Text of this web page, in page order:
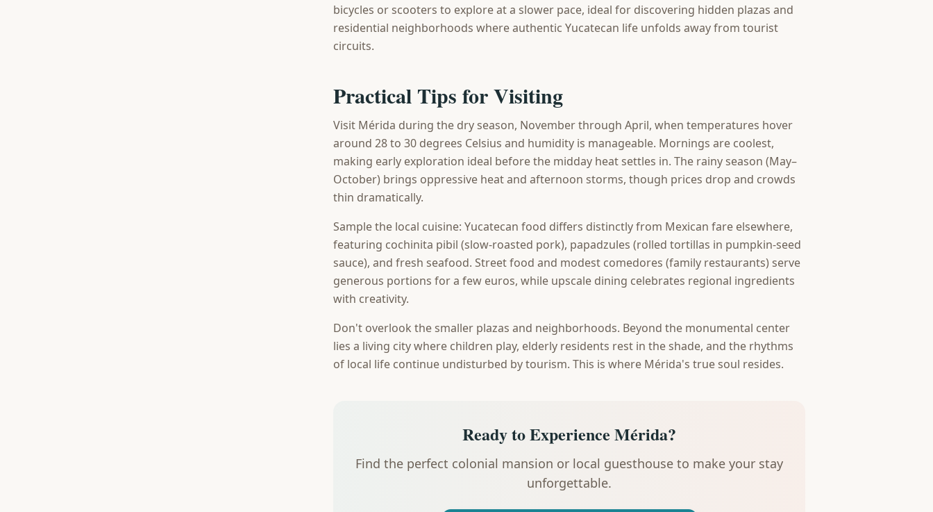
bicycles or scooters to explore at a slower pace, ideal for discovering hidden plazas and
residential neighborhoods where authentic Yucatecan life unfolds away from tourist
circuits.
Practical Tips for Visiting
Visit Mérida during the dry season, November through April, when temperatures hover
around 28 to 30 degrees Celsius and humidity is manageable. Mornings are coolest,
making early exploration ideal before the midday heat settles in. The rainy season (May–
October) brings oppressive heat and afternoon storms, though prices drop and crowds
thin dramatically.
Sample the local cuisine: Yucatecan food differs distinctly from Mexican fare elsewhere,
featuring cochinita pibil (slow-roasted pork), papadzules (rolled tortillas in pumpkin-seed
sauce), and fresh seafood. Street food and modest comedores (family restaurants) serve
generous portions for a few euros, while upscale dining celebrates regional ingredients
with creativity.
Don't overlook the smaller plazas and neighborhoods. Beyond the monumental center
lies a living city where children play, elderly residents rest in the shade, and the rhythms
of local life continue undisturbed by tourism. This is where Mérida's true soul resides.
Ready to Experience Mérida?
Find the perfect colonial mansion or local guesthouse to make your stay
unforgettable.